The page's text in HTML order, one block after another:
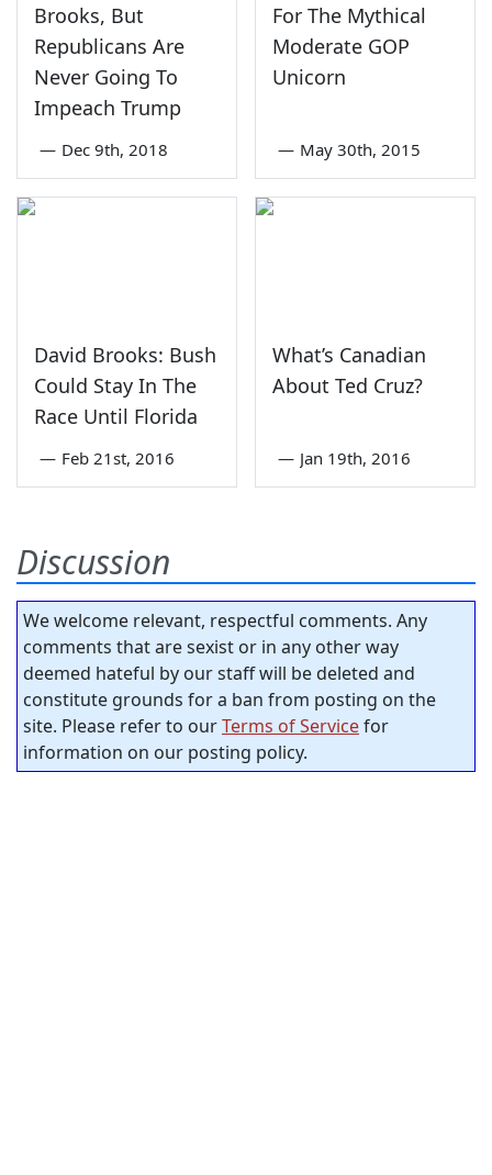
Brooks, But
Republicans Are
Never Going To
Impeach Trump
— Dec 9th, 2018
For The Mythical
Moderate GOP
Unicorn
— May 30th, 2015
David Brooks: Bush
Could Stay In The
Race Until Florida
— Feb 21st, 2016
What’s Canadian
About Ted Cruz?
— Jan 19th, 2016
Discussion
We welcome relevant, respectful comments. Any
comments that are sexist or in any other way
deemed hateful by our staff will be deleted and
constitute grounds for a ban from posting on the
site. Please refer to ourTerms of Servicefor
information on our posting policy.